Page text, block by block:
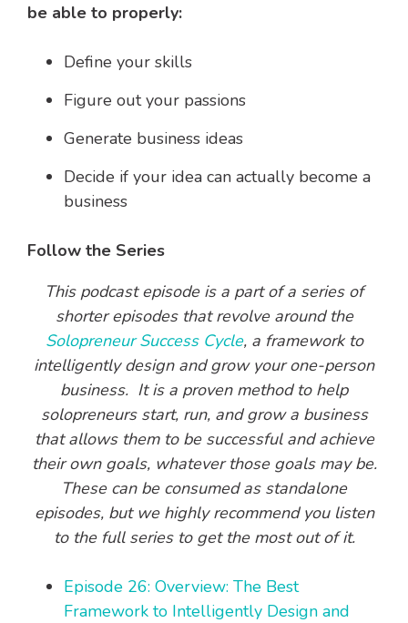
be able to properly:
Define your skills
Figure out your passions
Generate business ideas
Decide if your idea can actually become a
business
Follow the Series
This podcast episode is a part of a series of
shorter episodes that revolve around the
Solopreneur Success Cycle, a framework to
intelligently design and grow your one-person
business. It is a proven method to help
solopreneurs start, run, and grow a business
that allows them to be successful and achieve
their own goals, whatever those goals may be.
These can be consumed as standalone
episodes, but we highly recommend you listen
to the full series to get the most out of it.
Episode 26: Overview: The Best
Framework to Intelligently Design and